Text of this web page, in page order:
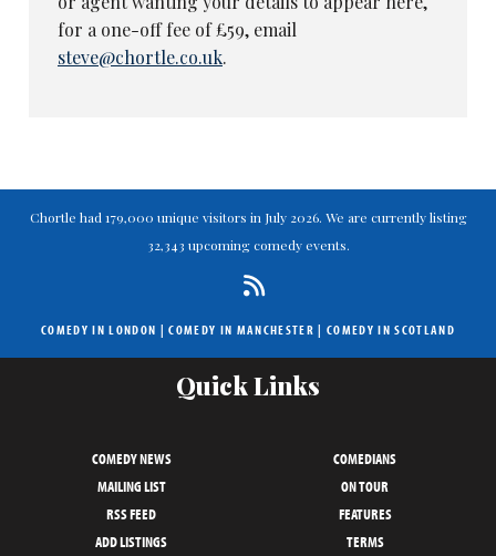
for a one-off fee of £59, email
steve@chortle.co.uk.
Chortle had 179,000 unique visitors in July 2026. We are currently listing
32,343 upcoming comedy events.
COMEDY IN LONDON |COMEDY IN MANCHESTER | COMEDY IN SCOTLAND
Quick Links
COMEDY NEWS
COMEDIANS
MAILING LIST
ON TOUR
RSS FEED
FEATURES
ADD LISTINGS
TERMS